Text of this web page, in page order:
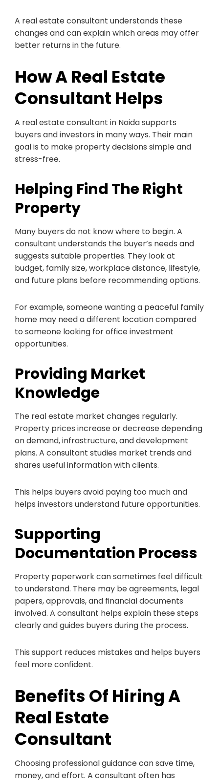
A real estate consultant understands these
changes and can explain which areas may offer
better returns in the future.
How A Real Estate
Consultant Helps
A real estate consultant in Noida supports
buyers and investors in many ways. Their main
goal is to make property decisions simple and
stress-free.
Helping Find The Right
Property
Many buyers do not know where to begin. A
consultant understands the buyer’s needs and
suggests suitable properties. They look at
budget, family size, workplace distance, lifestyle,
and future plans before recommending options.
For example, someone wanting a peaceful family
home may need a different location compared
to someone looking for office investment
opportunities.
Providing Market
Knowledge
The real estate market changes regularly.
Property prices increase or decrease depending
on demand, infrastructure, and development
plans. A consultant studies market trends and
shares useful information with clients.
This helps buyers avoid paying too much and
helps investors understand future opportunities.
Supporting
Documentation Process
Property paperwork can sometimes feel difficult
to understand. There may be agreements, legal
papers, approvals, and financial documents
involved. A consultant helps explain these steps
clearly and guides buyers during the process.
This support reduces mistakes and helps buyers
feel more confident.
Benefits Of Hiring A
Real Estate
Consultant
Choosing professional guidance can save time,
money, and effort. A consultant often has